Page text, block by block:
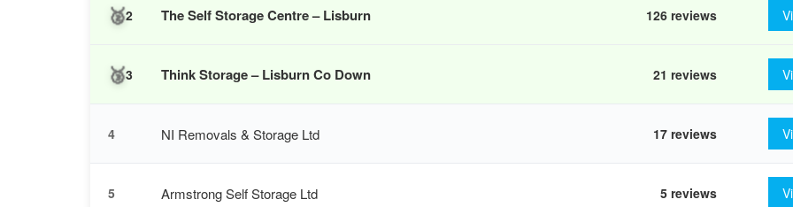
🥈2 The Self Storage Centre – Lisburn 126 reviews
🥉3 Think Storage – Lisburn Co Down 21 reviews
4 NI Removals & Storage Ltd 17 reviews
5 Armstrong Self Storage Ltd 5 reviews